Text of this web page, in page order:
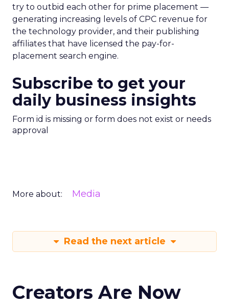
try to outbid each other for prime placement —
generating increasing levels of CPC revenue for
the technology provider, and their publishing
affiliates that have licensed the pay-for-
placement search engine.
Subscribe to get your
daily business insights
Form id is missing or form does not exist or needs
approval
More about: Media
Read the next article
Creators Are Now